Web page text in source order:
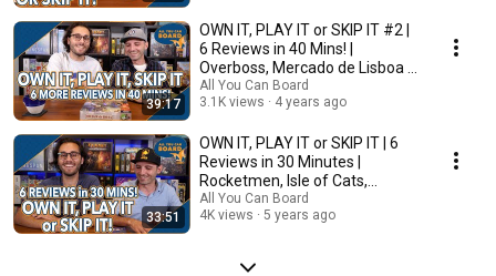
39:17
OWN IT, PLAY IT or SKIP IT #2 |
6 Reviews in 40 Mins! |
Overboss, Mercado de Lisboa +
MORE!
All You Can Board
3.1K views
4 years ago
33:51
OWN IT, PLAY IT or SKIP IT | 6
Reviews in 30 Minutes |
Rocketmen, Isle of Cats,
Hallertau (+ MORE!)
All You Can Board
4K views
5 years ago